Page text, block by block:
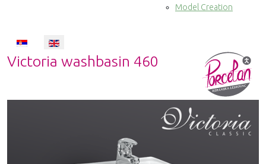
Model Creation
Select your language
Victoria washbasin 460